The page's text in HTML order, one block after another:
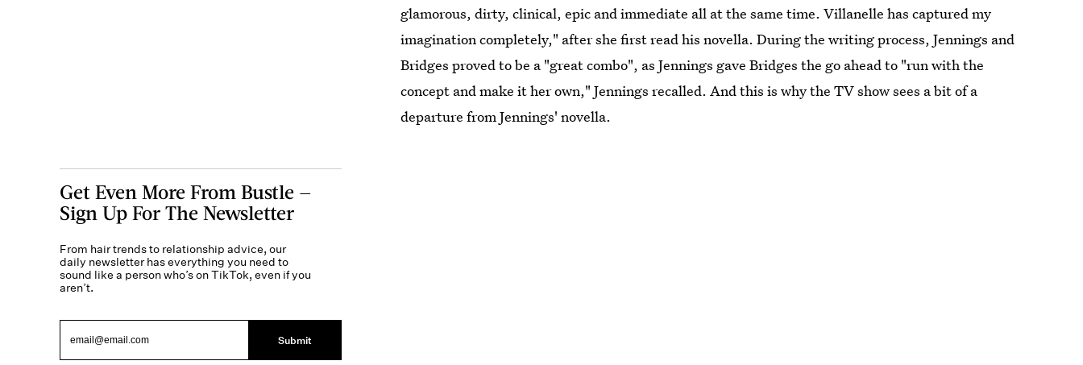
glamorous, dirty, clinical, epic and immediate all at the same time. Villanelle has captured my
imagination completely," after she first read his novella. During the writing process, Jennings and
Bridges proved to be a "great combo", as Jennings gave Bridges the go ahead to "run with the
concept and make it her own," Jennings recalled. And this is why the TV show sees a bit of a
departure from Jennings' novella.
Get Even More From Bustle —
Sign Up For The Newsletter
From hair trends to relationship advice, our
daily newsletter has everything you need to
sound like a person who’s on TikTok, even if you
aren’t.
Submit